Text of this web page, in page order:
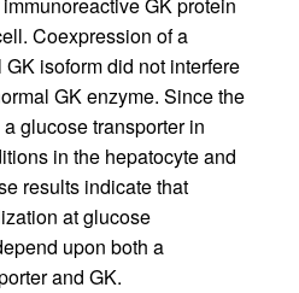
GK protein
Coexpression of a
isoform did not interfere
GK enzyme. Since the
glucose transporter in
in the hepatocyte and
results indicate that
at glucose
upon both a
and GK.